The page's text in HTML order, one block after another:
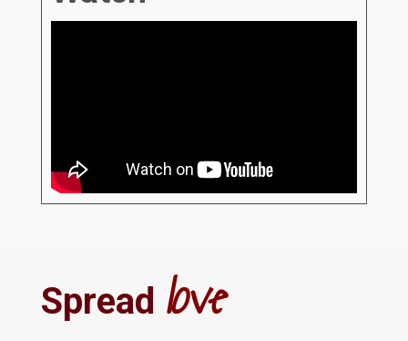
Spread love